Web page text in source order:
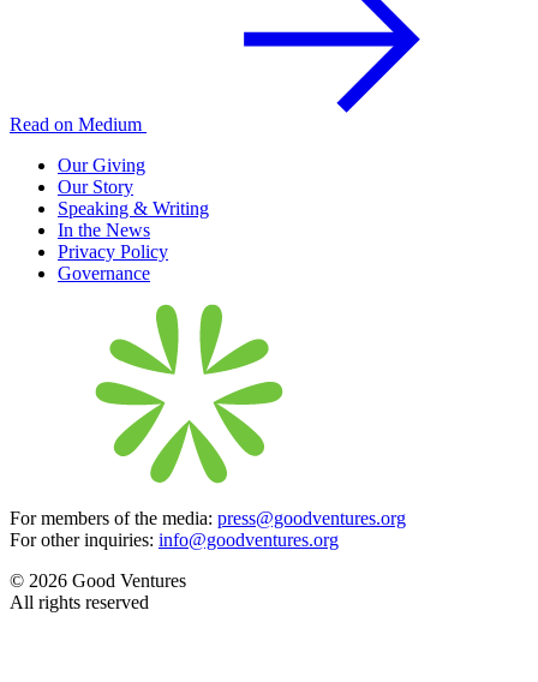
Read on Medium
Our Giving
Our Story
Speaking & Writing
In the News
Privacy Policy
Governance
For members of the media: press@goodventures.org
For other inquiries: info@goodventures.org
© 2026 Good Ventures
All rights reserved